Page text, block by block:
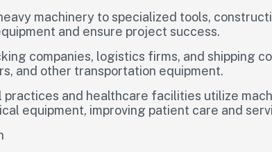
machinery to specialized tools,
and ensure project success.
companies, logistics firms, and shipping
and other transportation equipment.
practices and healthcare facilities utilize
equipment, improving patient care and